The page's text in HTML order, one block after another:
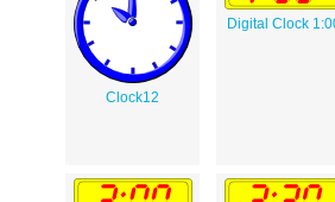
Clock12
Digital Clock